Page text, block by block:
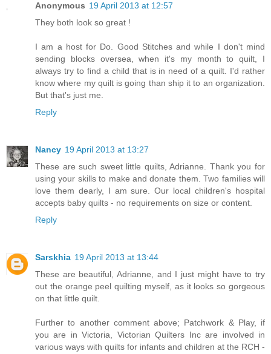
Anonymous 19 April 2013 at 12:57
They both look so great !
I am a host for Do. Good Stitches and while I don't mind
sending blocks oversea, when it's my month to quilt, I
always try to find a child that is in need of a quilt. I'd rather
know where my quilt is going than ship it to an organization.
But that's just me.
Reply
Nancy 19 April 2013 at 13:27
These are such sweet little quilts, Adrianne. Thank you for
using your skills to make and donate them. Two families will
love them dearly, I am sure. Our local children's hospital
accepts baby quilts - no requirements on size or content.
Reply
Sarskhia 19 April 2013 at 13:44
These are beautiful, Adrianne, and I just might have to try
out the orange peel quilting myself, as it looks so gorgeous
on that little quilt.
Further to another comment above; Patchwork & Play, if
you are in Victoria, Victorian Quilters Inc are involved in
various ways with quilts for infants and children at the RCH -